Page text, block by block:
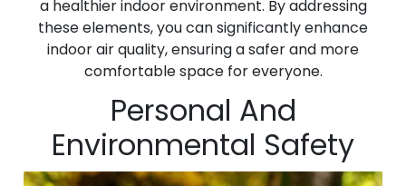
a healthier indoor environment. By addressing
these elements, you can significantly enhance
indoor air quality, ensuring a safer and more
comfortable space for everyone.
Personal And
Environmental Safety